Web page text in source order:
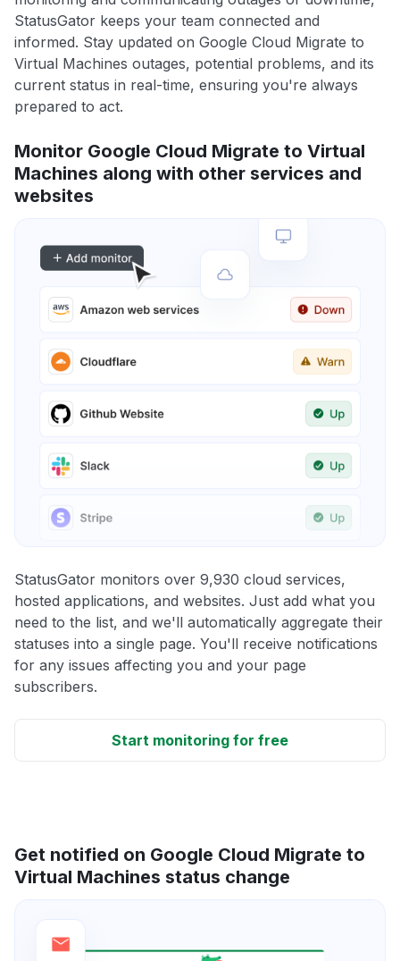
StatusGator keeps your team connected and
informed. Stay updated on Google Cloud Migrate to
Virtual Machines outages, potential problems, and its
current status in real-time, ensuring you're always
prepared to act.
Monitor Google Cloud Migrate to Virtual
Machines along with other services and
websites
StatusGator monitors over 9,930 cloud services,
hosted applications, and websites. Just add what you
need to the list, and we'll automatically aggregate their
statuses into a single page. You'll receive notifications
for any issues affecting you and your page
subscribers.
Start monitoring for free
Get notified on Google Cloud Migrate to
Virtual Machines status change